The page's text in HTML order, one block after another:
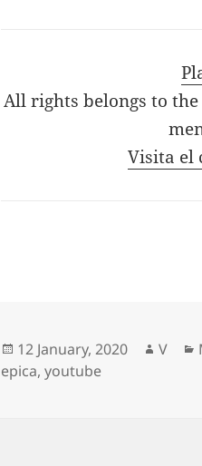
All rights belongs to
Visita el
Posted
on
12 January, 2020 V
epica,youtube